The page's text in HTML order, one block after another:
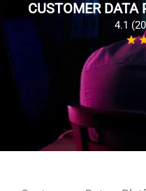
CUSTOMER DATA
4.1